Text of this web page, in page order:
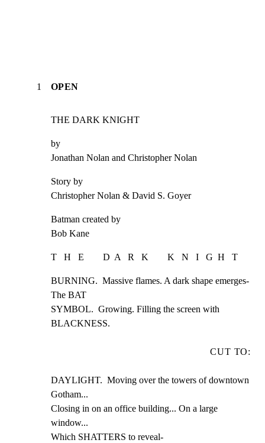
1 OPEN
THE DARK KNIGHT
by
Jonathan Nolan and Christopher Nolan
Story by
Christopher Nolan & David S. Goyer
Batman created by
Bob Kane
T   H   E        D  A   R   K        K   N   I   G  H   T
BURNING.  Massive flames. A dark shape emerges-
The BAT
SYMBOL.  Growing. Filling the screen with
BLACKNESS.
CUT TO:
DAYLIGHT.  Moving over the towers of downtown
Gotham...
Closing in on an office building... On a large
window...
Which SHATTERS to reveal-